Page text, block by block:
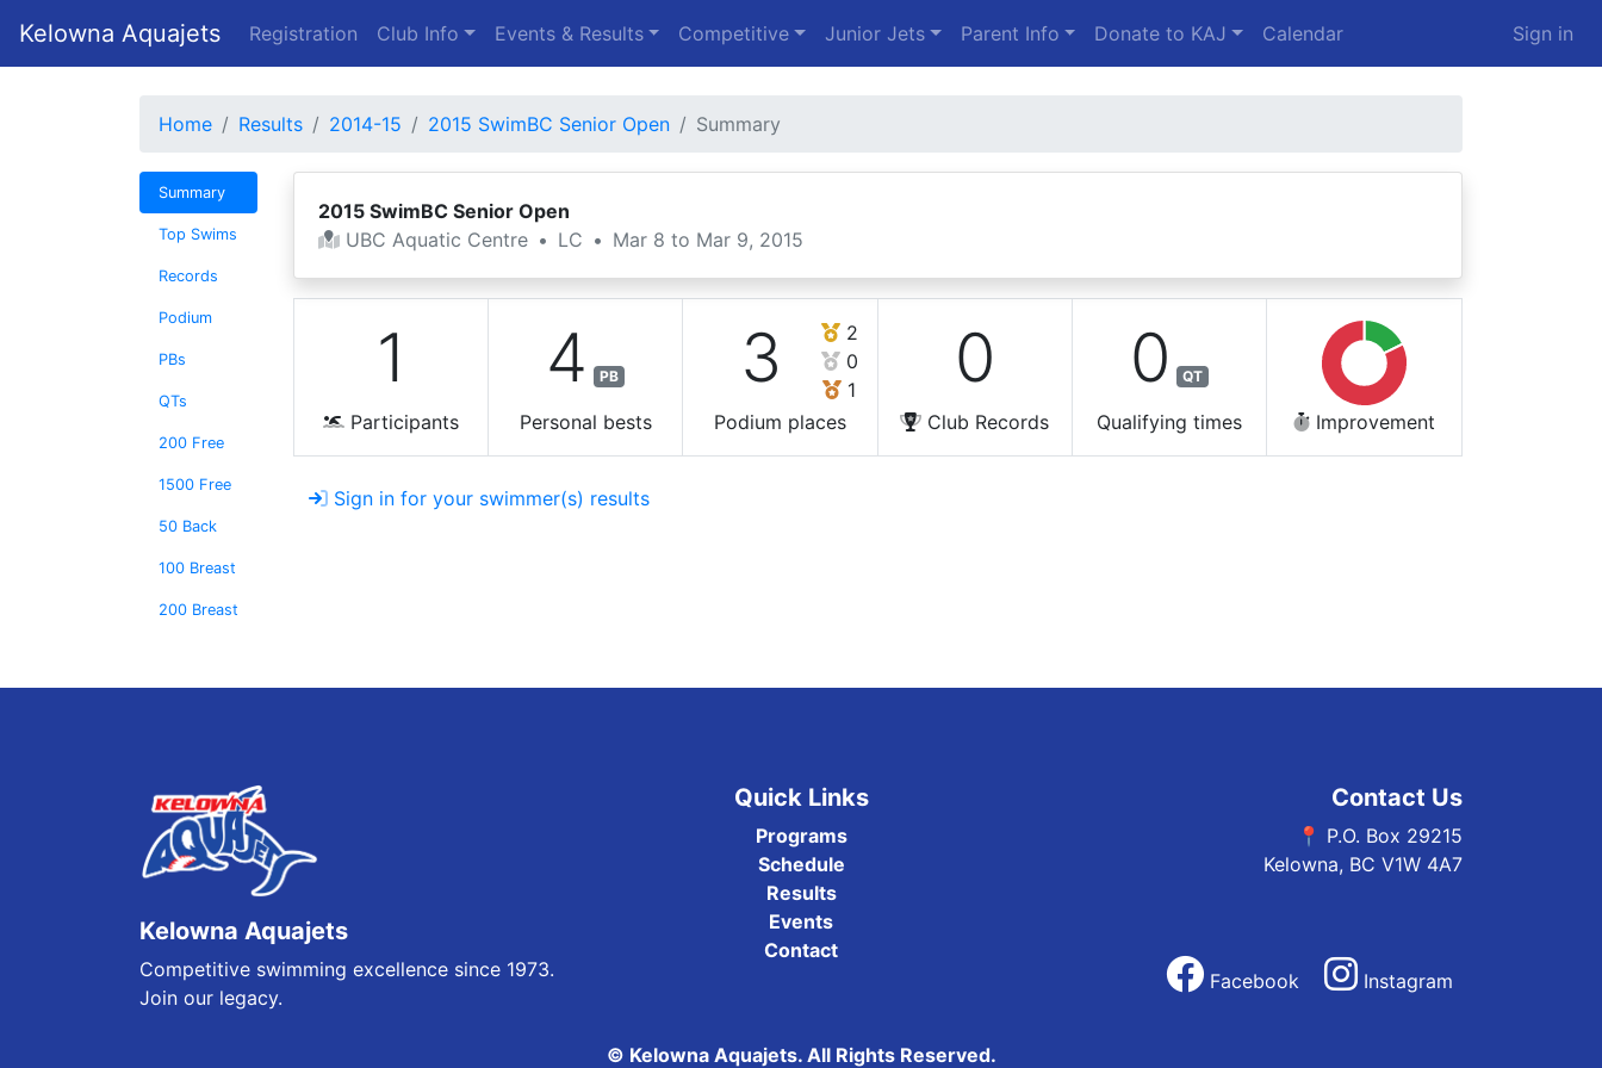
Kelowna Aquajets Registration Club Info Events & Results Competitive Junior Jets Parent Info Donate to KAJ Calendar Sign in
Home Results 2014-15 2015 SwimBC Senior Open Summary
Summary
Top Swims
Records
Podium
PBs
QTs
200 Free
1500 Free
50 Back
100 Breast
200 Breast
2015 SwimBC Senior Open
UBC Aquatic Centre • LC • Mar 8 to Mar 9, 2015
1
Participants
4 PB
Personal bests
3
2
0
1
Podium places
0
Club Records
0 QT
Qualifying times Improvement
Sign in for your swimmer(s) results
Kelowna Aquajets
Competitive swimming excellence since 1973.
Join our legacy.
Quick Links
Programs
Schedule
Results
Events
Contact
Contact Us
📍 P.O. Box 29215
Kelowna, BC V1W 4A7
Facebook Instagram
© Kelowna Aquajets. All Rights Reserved.